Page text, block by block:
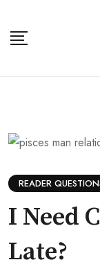
content
READER
I Need
Late?